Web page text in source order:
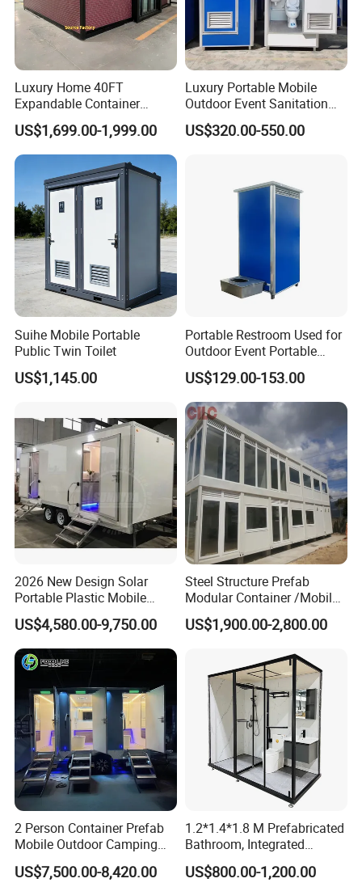
Luxury Home 40FT
Expandable Container
House Office Prefab Mobile
Toilet Bathroom Kitchen
US$1,699.00-1,999.00
Luxury Portable Mobile
Outdoor Event Sanitation
Wash Basin Sink Exhaust
Fan Prefabricated Single
US$320.00-550.00
Suihe Mobile Portable
Public Twin Toilet
US$1,145.00
Portable Restroom Used for
Outdoor Event Portable
Toilet Mobile Toilet
Container Mobile Toilet
Outdoor Toilet Portable
Bathroom Modular
Bathroom Portable Toilet
US$129.00-153.00
2026 New Design Solar
Portable Plastic Mobile
Toilet
US$4,580.00-9,750.00
Steel Structure Prefab
Modular Container /Mobile
Accommodation
Container/Foldabl House
with Large Glass Windows
and Temporary Toilet
US$1,900.00-2,800.00
2 Person Container Prefab
Mobile Outdoor Camping
Steel Trailer Toilet for
Events Luxury Movable
US$7,500.00-8,420.00
1.2*1.4*1.8 M Prefabricated
Bathroom, Integrated
Bathroom, Prefab Modular
Bathroom
US$800.00-1,200.00